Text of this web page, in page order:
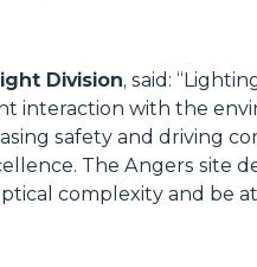
Division, said: “
interaction with the
safety and driving
The Angers site
complexity and be